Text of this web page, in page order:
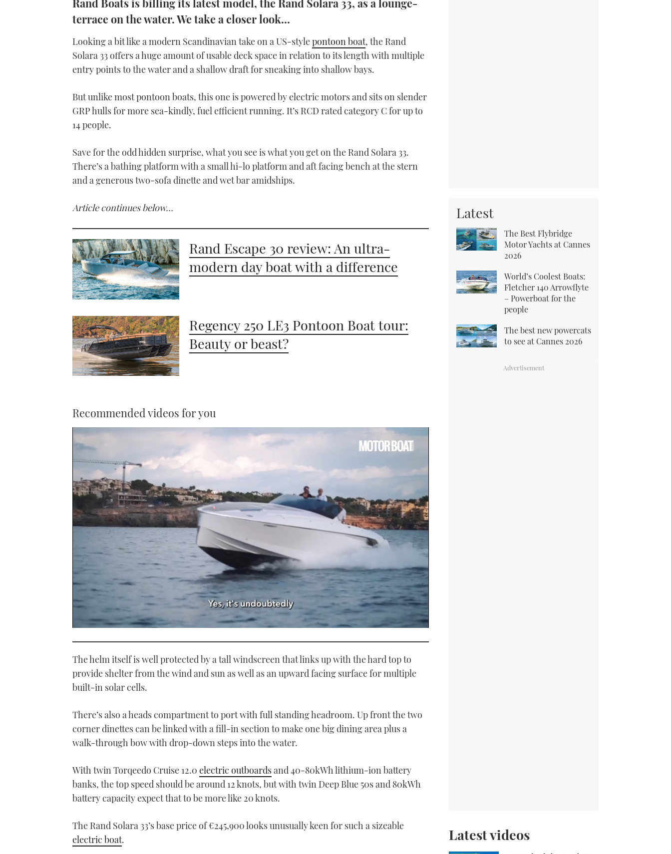
Rand Boats is billing its latest model, the Rand Solara 33, as a lounge-
terrace on the water. We take a closer look...
Looking a bit like a modern Scandinavian take on a US-stylepontoon boat, the Rand
Solara 33 offers a huge amount of usable deck space in relation to its length with multiple
entry points to the water and a shallow draft for sneaking into shallow bays.
But unlike most pontoon boats, this one is powered by electric motors and sits on slender
GRP hulls for more sea-kindly, fuel efficient running. It’s RCD rated category C for up to
14 people.
Save for the odd hidden surprise, what you see is what you get on the Rand Solara 33.
There’s a bathing platform with a small hi-lo platform and aft facing bench at the stern
and a generous two-sofa dinette and wet bar amidships.
Article continues below…
Rand Escape 30 review: An ultra-
modern day boat with a difference
Regency 250 LE3 Pontoon Boat tour:
Beauty or beast?
Recommended videos for you
1
minute,
21
secondsVolume
0%
The helm itself is well protected by a tall windscreen that links up with the hard top to
provide shelter from the wind and sun as well as an upward facing surface for multiple
built-in solar cells.
There’s also a heads compartment to port with full standing headroom. Up front the two
corner dinettes can be linked with a fill-in section to make one big dining area plus a
walk-through bow with drop-down steps into the water.
With twin Torqeedo Cruise 12.0 electric outboardsand 40-80kWh lithium-ion battery
banks, the top speed should be around 12 knots, but with twin Deep Blue 50s and 80kWh
battery capacity expect that to be more like 20 knots.
The Rand Solara 33’s base price of €245,900 looks unusually keen for such a sizeable
electric boat.
Latest
The Best Flybridge
Motor Yachts at Cannes
2026
World’s Coolest Boats:
Fletcher 140 Arrowflyte
– Powerboat for the
people
The best new powercats
to see at Cannes 2026
Latest videos